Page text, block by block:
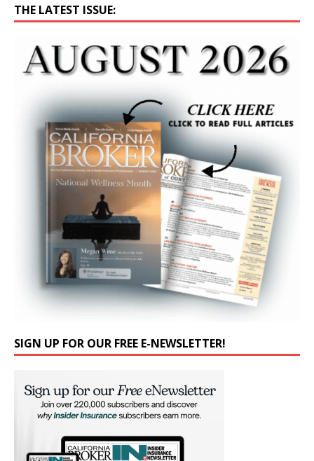
THE LATEST ISSUE:
SIGN UP FOR OUR FREE E-NEWSLETTER!